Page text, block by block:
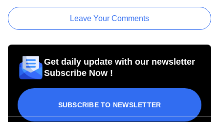
Leave Your Comments
Get daily update with our newsletter
Subscribe Now !
SUBSCRIBE TO NEWSLETTER